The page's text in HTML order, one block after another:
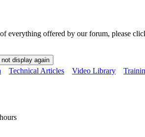
everything offered by our forum, please
Technical Articles Video Library